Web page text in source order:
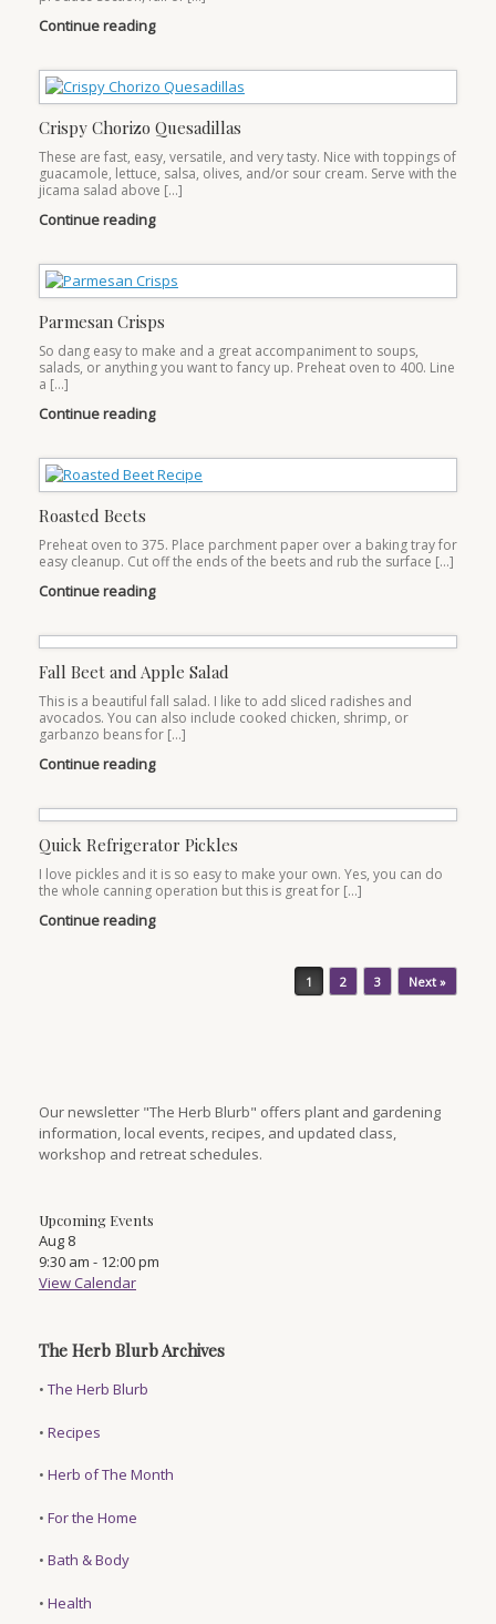
Continue reading
Crispy Chorizo Quesadillas
These are fast, easy, versatile, and very tasty. Nice with toppings of
guacamole, lettuce, salsa, olives, and/or sour cream. Serve with the
jicama salad above […]
Continue reading
Parmesan Crisps
So dang easy to make and a great accompaniment to soups,
salads, or anything you want to fancy up. Preheat oven to 400. Line
a […]
Continue reading
Roasted Beets
Preheat oven to 375. Place parchment paper over a baking tray for
easy cleanup. Cut off the ends of the beets and rub the surface […]
Continue reading
Fall Beet and Apple Salad
This is a beautiful fall salad. I like to add sliced radishes and
avocados. You can also include cooked chicken, shrimp, or
garbanzo beans for […]
Continue reading
Quick Refrigerator Pickles
I love pickles and it is so easy to make your own. Yes, you can do
the whole canning operation but this is great for […]
Continue reading
1 2 3 Next »
Our newsletter "The Herb Blurb" offers plant and gardening
information, local events, recipes, and updated class,
workshop and retreat schedules.
Upcoming Events
Aug 8
9:30 am - 12:00 pm
View Calendar
The Herb Blurb Archives
• The Herb Blurb
• Recipes
• Herb of The Month
• For the Home
• Bath & Body
• Health